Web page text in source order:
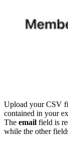
Upload your CSV
contained in your
The email field is
while the other